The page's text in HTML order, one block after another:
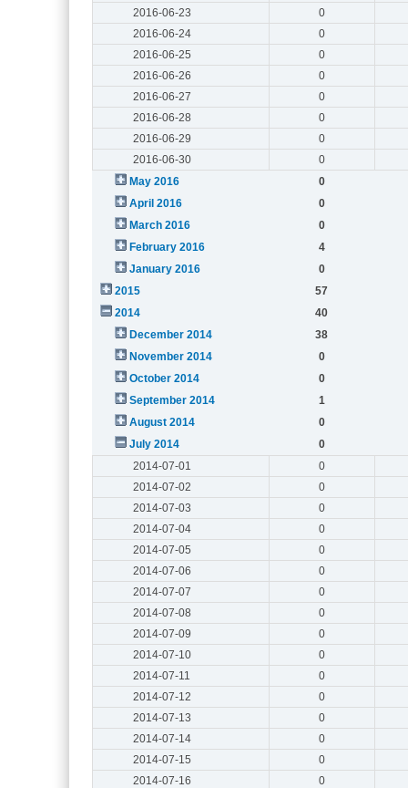
2016-06-23
0
2016-06-24
0
2016-06-25
0
2016-06-26
0
2016-06-27
0
2016-06-28
0
2016-06-29
0
2016-06-30
0
May 2016
0
April 2016
0
March 2016
0
February 2016
4
January 2016
0
2015
57
2014
40
December 2014
38
November 2014
0
October 2014
0
September 2014
1
August 2014
0
July 2014
0
2014-07-01
0
2014-07-02
0
2014-07-03
0
2014-07-04
0
2014-07-05
0
2014-07-06
0
2014-07-07
0
2014-07-08
0
2014-07-09
0
2014-07-10
0
2014-07-11
0
2014-07-12
0
2014-07-13
0
2014-07-14
0
2014-07-15
0
2014-07-16
0